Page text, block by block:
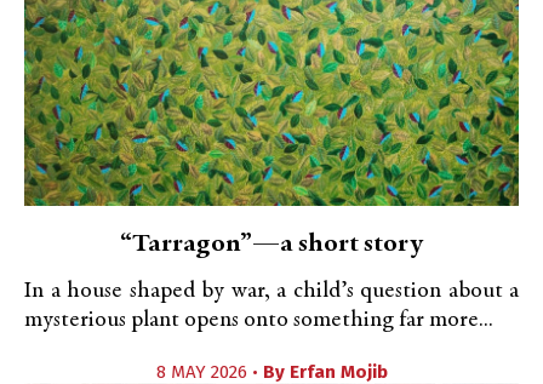
“Tarragon”—a short story
In a house shaped by war, a child’s question about a
mysterious plant opens onto something far more...
8 MAY 2026 • By Erfan Mojib